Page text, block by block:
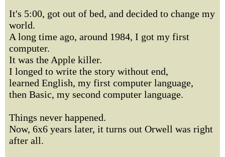
It's 5:00, got out of bed, and decided to change my
world.
A long time ago, around 1984, I got my first
computer.
It was the Apple killer.
I longed to write the story without end,
learned English, my first computer language,
then Basic, my second computer language.
Things never happened.
Now, 6x6 years later, it turns out Orwell was right
after all.